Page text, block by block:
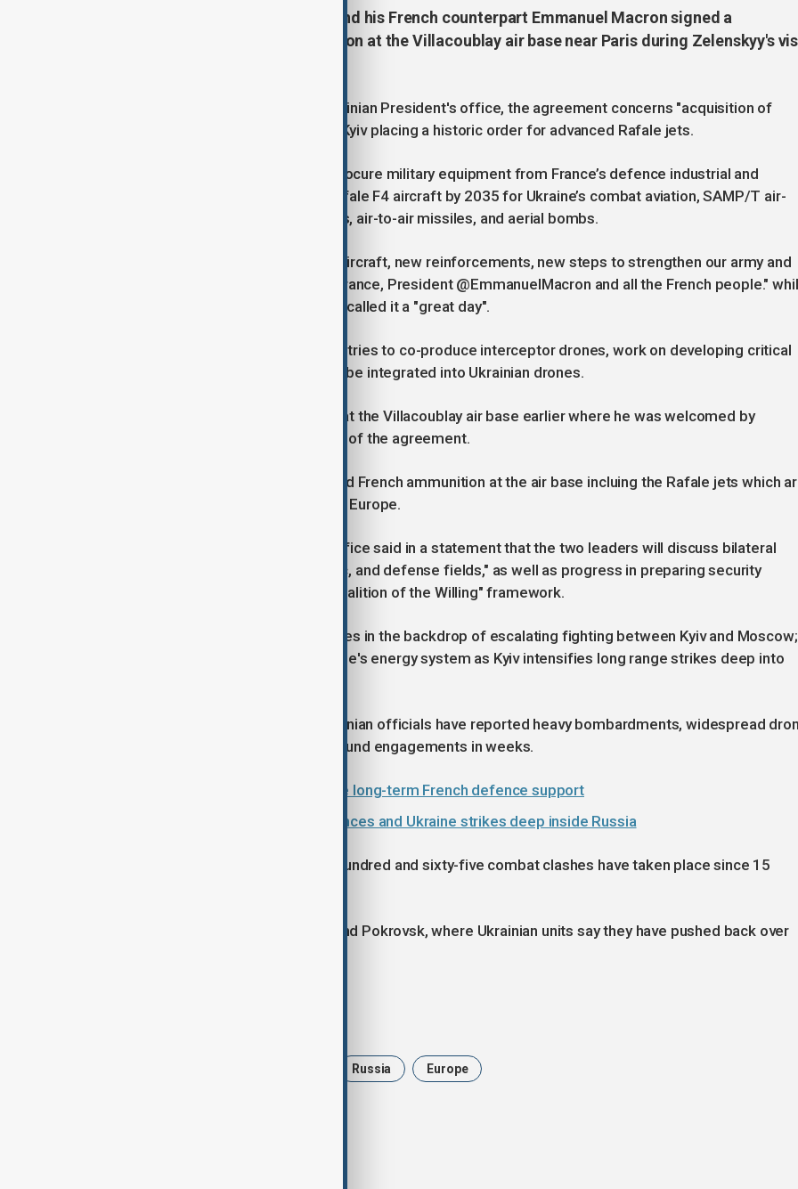
President Volodymyr Zelenskyy and his French counterpart Emmanuel Macron signed a
declaration of intent on cooperation at the Villacoublay air base near Paris during Zelenskyy's
According to a broadcast by the Ukrainian President's office, the agreement concerns "acquisition of
defence equipment by Ukraine with Kyiv placing a historic order for advanced Rafale jets.
The document enables Ukraine to procure military equipment from France’s defence industrial and
technological base, including 100 Rafale F4 aircraft by 2035 for Ukraine’s combat aviation, SAMP/T air-
defense systems, air-defense radars, air-to-air missiles, and aerial bombs.
In a post on X, Zelenskyy said "New aircraft, new reinforcements, new steps to strengthen our army and
our country. I am deeply grateful to France, President @EmmanuelMacron and all the French people."
President Macron also in a post on X called it a "great day".
He also announed plans by both countries to co-produce interceptor drones, work on developing critical
technolies and components that can be integrated into Ukrainian drones.
The Ukrainian President had arrived at the Villacoublay air base earlier where he was welcomed by
Preisdent Macron before the signing of the agreement.
During his visit, Macron also inspected French ammunition at the air base incluing the Rafale jets which
seen as one of the most advanced in Europe.
Last week, the French President's office said in a statement that the two leaders will discuss bilateral
cooperation in the "energy, economic, and defense fields," as well as progress in preparing security
guarantees for Ukraine under the "Coalition of the Willing" framework.
Zelenskyy's ninth visit to France comes in the backdrop of escalating fighting between Kyiv and Moscow;
Russia has continued to target Ukraine's energy system as Kyiv intensifies long range strikes deep into
Over the past forty-eight hours, Ukrainian officials have reported heavy bombardments, widespread
attacks and some of the fiercest ground engagements in weeks.
Zelenskyy arrives in Paris to secure long-term French defence support
Fighting intensifies as Russia advances and Ukraine strikes deep inside Russia
According to Ukraine’s military, two hundred and sixty-five combat clashes have taken place since 15
The heaviest pressure remains around Pokrovsk, where Ukrainian units say they have pushed back over
Russia Europe